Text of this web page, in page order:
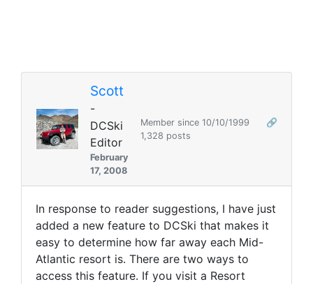
Scott
-
DCSki
Editor
February
17, 2008
Member since 10/10/1999
🔗
1,328 posts
In response to reader suggestions, I have just
added a new feature to DCSki that makes it
easy to determine how far away each Mid-
Atlantic resort is. There are two ways to
access this feature. If you visit a Resort